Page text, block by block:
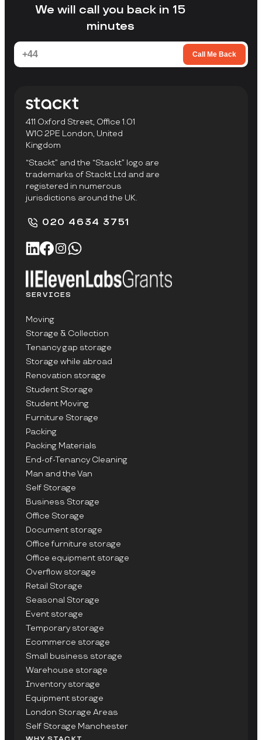
facility to collect items.
We will call you back in 15
minutes
Call Me Back
411 Oxford Street, Office 1.01
W1C 2PE London, United
Kingdom
“Stackt” and the “Stackt” logo are
trademarks of Stackt Ltd and are
registered in numerous
jurisdictions around the UK.
020 4634 3751
SERVICES
Moving
Storage & Collection
Tenancy gap storage
Storage while abroad
Renovation storage
Student Storage
Student Moving
Furniture Storage
Packing
Packing Materials
End-of-Tenancy Cleaning
Man and the Van
Self Storage
Business Storage
Office Storage
Document storage
Office furniture storage
Office equipment storage
Overflow storage
Retail Storage
Seasonal Storage
Event storage
Temporary storage
Ecommerce storage
Small business storage
Warehouse storage
Inventory storage
Equipment storage
London Storage Areas
Self Storage Manchester